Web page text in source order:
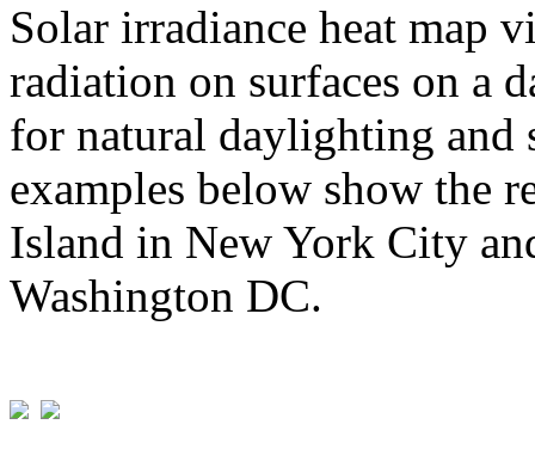
Solar irradiance heat map
radiation on surfaces on a
for natural daylighting and
examples below show the
Island in New York City
Washington DC.